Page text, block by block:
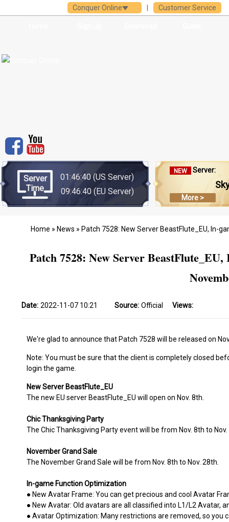
Customer Service
Conquer Online
Server
Time
01:46:40 (US Server)
09:46:40(EU Server)
NEW Server:
More >
Home » News » Patch 7528: New Server BeastFlute_EU, In-
Patch 7528: New Server
Date: 2022-11-07 10:21 Source: Official Views:
We're glad to announce that Patch 7528 will be released on
Note: You must be sure that the client is completely closed
login the game.
New Server BeastFlute_EU
The new EU server BeastFlute_EU will open on Nov. 8th.
Chic Thanksgiving Party
The Chic Thanksgiving Party event will be from Nov. 8th to
November Grand Sale
The November Grand Sale will be from Nov. 8th to Nov. 28th.
In-game Function Optimization
● New Avatar Frame: You can get precious and cool Avatar
● New Avatar: Old avatars are all classified into L1/L2 Avatar,
● Avatar Optimization: Many restrictions are removed, so you